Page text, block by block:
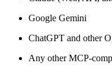
Google Gemini
ChatGPT and other
Any other MCP-